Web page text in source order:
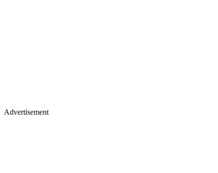
Advertisement